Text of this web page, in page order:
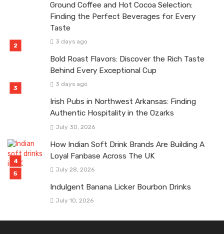
Ground Coffee and Hot Cocoa Selection:
Finding the Perfect Beverages for Every
Taste
3 days ago
Bold Roast Flavors: Discover the Rich Taste
Behind Every Exceptional Cup
3 days ago
Irish Pubs in Northwest Arkansas: Finding
Authentic Hospitality in the Ozarks
July 30, 2026
How Indian Soft Drink Brands Are Building A
Loyal Fanbase Across The UK
July 28, 2026
Indulgent Banana Licker Bourbon Drinks
July 10, 2026